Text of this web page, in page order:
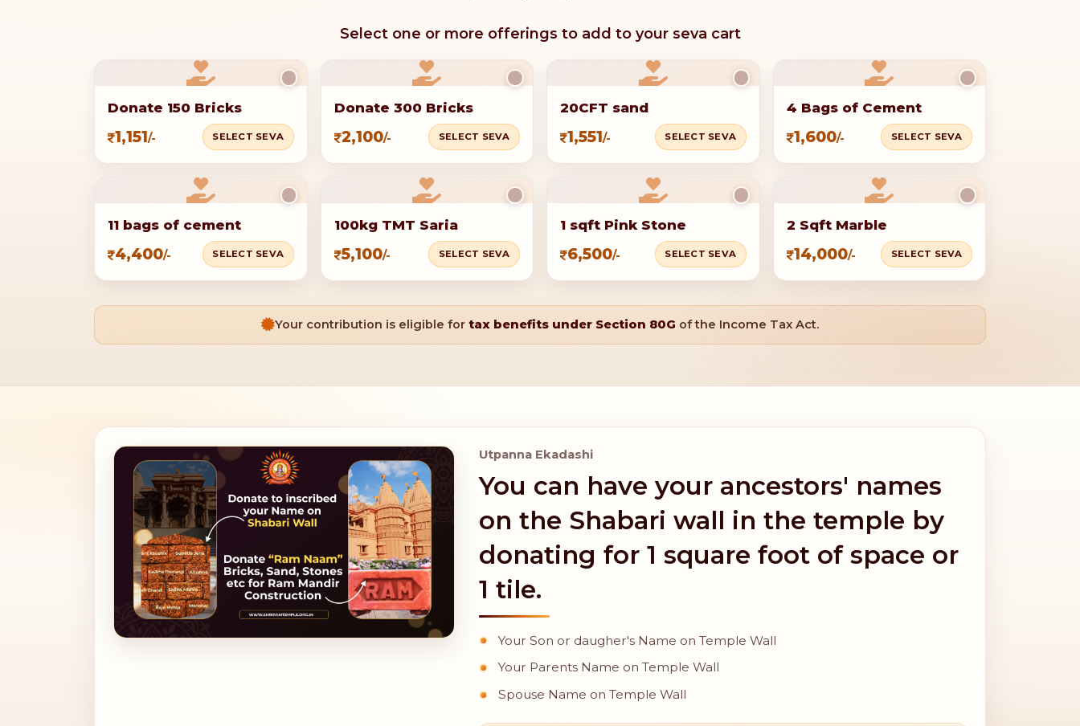
Select one or more offerings to add to your seva cart
Donate 150 Bricks
1,151/- SELECT SEVA
Donate 300 Bricks
2,100/- SELECT SEVA
20CFT sand
1,551/- SELECT SEVA
4 Bags of Cement
1,600/- SELECT SEVA
11 bags of cement
4,400/- SELECT SEVA
100kg TMT Saria
5,100/- SELECT SEVA
1 sqft Pink Stone
6,500/- SELECT SEVA
2 Sqft Marble
14,000/- SELECT SEVA
Your contribution is eligible for tax benefits under Section 80G of the Income Tax Act.
Utpanna Ekadashi
You can have your ancestors' names
on the Shabari wall in the temple by
donating for 1 square foot of space or
1 tile.
Your Son or daugher's Name on Temple Wall
Your Parents Name on Temple Wall
Spouse Name on Temple Wall